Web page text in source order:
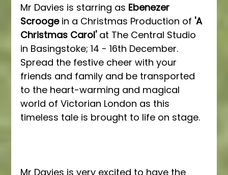
Mr Davies is starring as Ebenezer
Scrooge in a Christmas Production of 'A
Christmas Carol' at The Central Studio
in Basingstoke; 14 - 16th December.
Spread the festive cheer with your
friends and family and be transported
to the heart-warming and magical
world of Victorian London as this
timeless tale is brought to life on stage.
Mr Davies is very excited to have the